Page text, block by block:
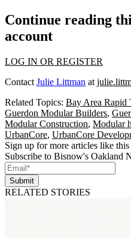
Continue reading
account
LOG IN OR REGISTER
Contact Julie Littman at
Related Topics: Bay Area Rapid
Guerdon Modular Builders,
Modular Construction, Modular
UrbanCore, UrbanCore
Sign up for more articles like this
Subscribe to Bisnow's Oakland
Submit
RELATED STORIES